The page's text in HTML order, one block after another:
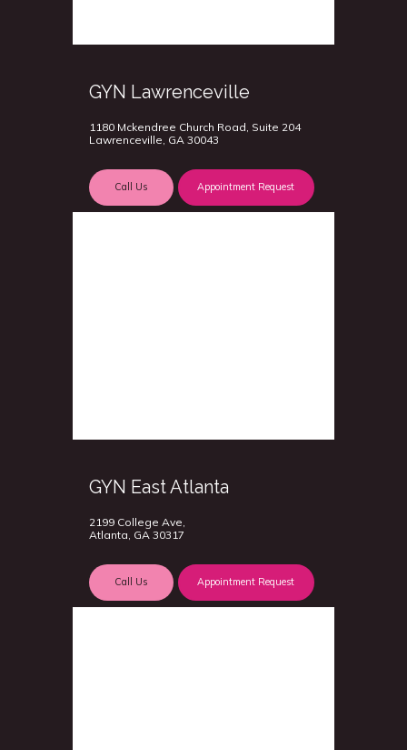
GYN Lawrenceville
1180 Mckendree Church Road, Suite 204
Lawrenceville, GA 30043
Call Us Appointment Request
GYN East Atlanta
2199 College Ave,
Atlanta, GA 30317
Call Us Appointment Request